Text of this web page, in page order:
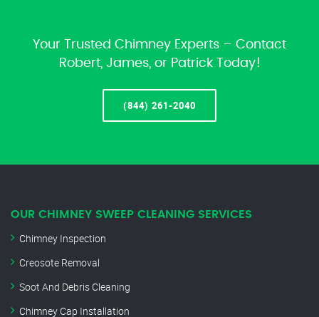
Your Trusted Chimney Experts – Contact
Robert, James, or Patrick Today!
(844) 261-2040
OUR CHIMNEY SWEEP CLEANING SERVICES
Chimney Inspection
Creosote Removal
Soot And Debris Cleaning
Chimney Cap Installation